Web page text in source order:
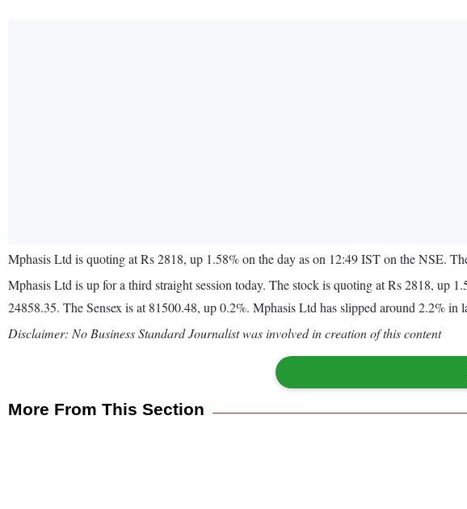
Mphasis Ltd is quoting at Rs 2818, up 1.58% on the day as on 12:49 IST on the NSE.
Mphasis Ltd is up for a third straight session today. The stock is quoting at Rs 2818,
24858.35. The Sensex is at 81500.48, up 0.2%. Mphasis Ltd has slipped around 2.2% in
Disclaimer: No Business Standard Journalist was involved in creation of this content
More From This Section